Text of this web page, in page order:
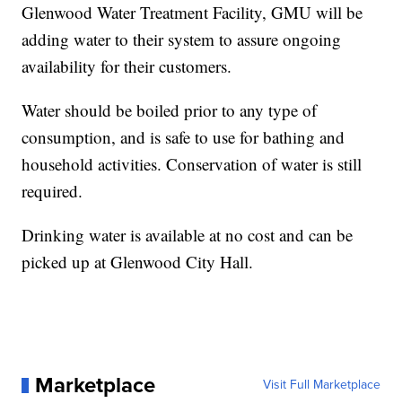
Glenwood Water Treatment Facility, GMU will be
adding water to their system to assure ongoing
availability for their customers.
Water should be boiled prior to any type of
consumption, and is safe to use for bathing and
household activities. Conservation of water is still
required.
Drinking water is available at no cost and can be
picked up at Glenwood City Hall.
Marketplace Visit Full Marketplace